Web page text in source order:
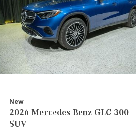
New
2026 Mercedes-Benz GLC 300
SUV